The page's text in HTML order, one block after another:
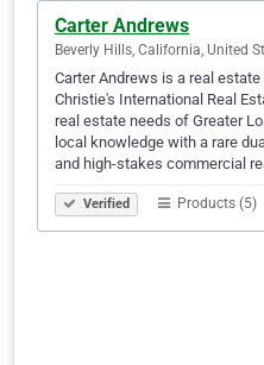
Carter Andrews
Beverly Hills, California, United
Carter Andrews is a real
Christie's International Real
real estate needs of Greater
local knowledge with a rare
and high-stakes commercial
Verified Products (5)